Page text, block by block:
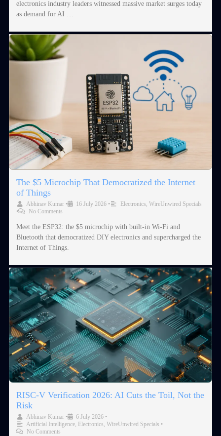
electronics industry leaders witnessed massive market surges today
as demand for AI …
The $5 Microchip That Democratized the Internet
of Things
Abhinav Kumar • 16 July 2026 • Electronics, WireUnwired Specials
•
No Comments
Meet the ESP32: the $5 microchip with built-in Wi-Fi and
Bluetooth that democratized DIY electronics and supercharged the
Internet of Things.
RISC-V Verification 2026: AI Cuts the Toil, Not the
Risk
Abhinav Kumar • 6 July 2026 •
Artificial Intelligence, Electronics, WireUnwired Specials •
No Comments